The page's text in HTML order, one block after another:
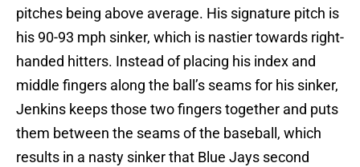
pitches being above average. His signature pitch is
his 90-93 mph sinker, which is nastier towards right-
handed hitters. Instead of placing his index and
middle fingers along the ball’s seams for his sinker,
Jenkins keeps those two fingers together and puts
them between the seams of the baseball, which
results in a nasty sinker that Blue Jays second